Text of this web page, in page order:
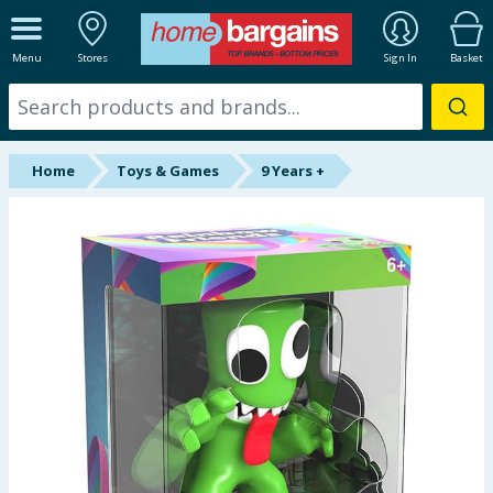
Menu Stores Sign In Basket
ALL DEPARTMENTS
New In
Online Exclusive
Hinch Farm
Hinch Home
Back To School
Halloween
Home Toys & Games 9 Years +